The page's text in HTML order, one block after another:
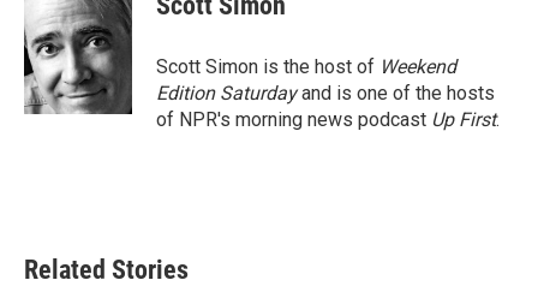
b
o
o
k
t
e
r
d
I
n
Scott Simon is the host of Weekend
Edition Saturdayand is one of the hosts
of NPR's morning news podcast Up First.
Related Stories